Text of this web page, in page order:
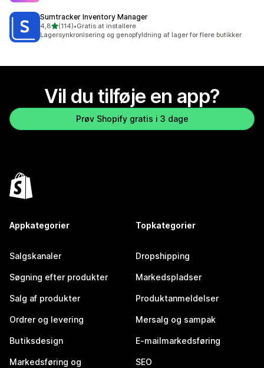
Sumtracker Inventory Manager
4,8ud af 5 stjerner
(114)
114 anmeldelser i alt
•Gratis at installere
Lagersynkronisering og genopfyldning af lager for flere butikker
Vil du tilføje en app?
Prøv Shopify gratis i 3 dage
Appkategorier
Salgskanaler
Søgning efter produkter
Salg af produkter
Ordrer og levering
Butiksdesign
Markedsføring og
Topkategorier
Dropshipping
Markedspladser
Produktanmeldelser
Mersalg og sampak
E-mailmarkedsføring
SEO